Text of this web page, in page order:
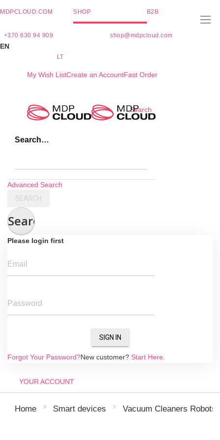
MDPCLOUD.COM SHOP B2B
+370 630 94 909 shop@mdpcloud.com
EN
LT
My Wish ListCreate an AccountFast Order
Search
Search…
Advanced Search
SEARCH
Search
Please login first
Email
Password
SIGN IN
Forgot Your Password?New customer? Start Here.
YOUR ACCOUNT
Home Smart devices Vacuum Cleaners Robots